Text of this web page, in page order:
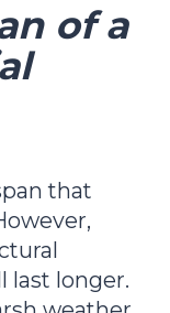
of a
that
last longer.